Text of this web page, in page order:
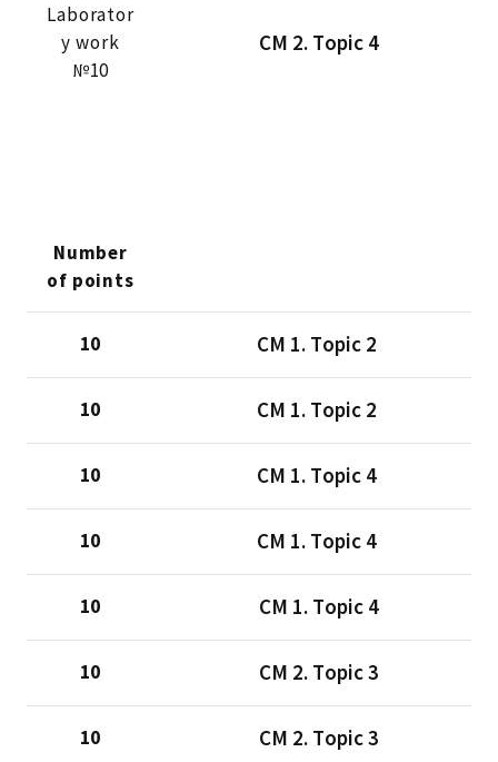
CМ 2. Тopic 4
Laborator
y work
№10
Number
of points
CМ 1. Тopic 2
10
CМ 1. Тopic 2
10
CМ 1. Тopic 4
10
CМ 1. Тopic 4
10
CМ 1. Тopic 4
10
CМ 2. Тopic 3
10
CМ 2. Тopic 3
10